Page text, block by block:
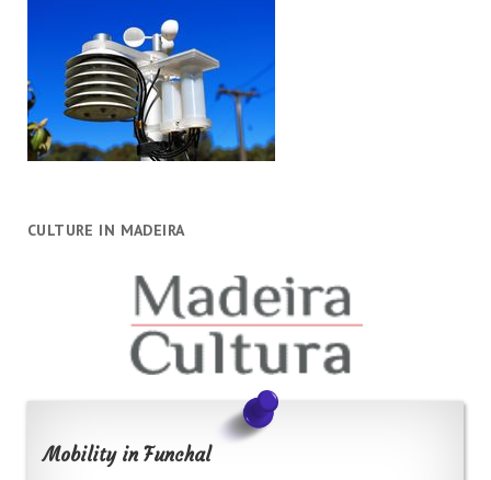
CULTURE IN MADEIRA
Mobility in Funchal